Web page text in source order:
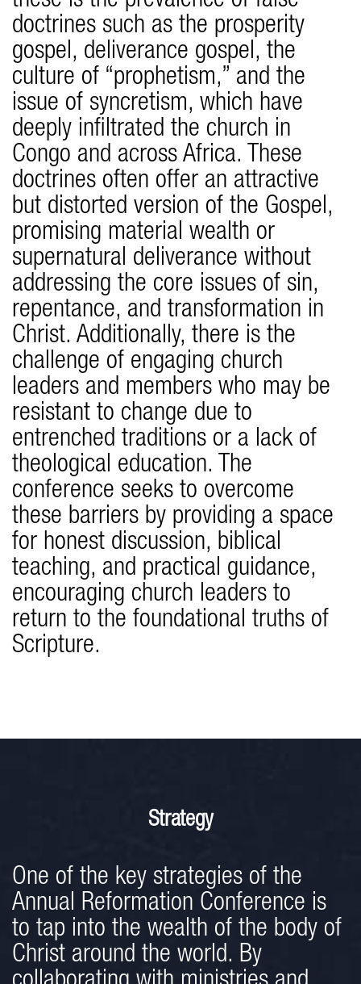
doctrines such as the prosperity
gospel, deliverance gospel, the
culture of “prophetism,” and the
issue of syncretism, which have
deeply infiltrated the church in
Congo and across Africa. These
doctrines often offer an attractive
but distorted version of the Gospel,
promising material wealth or
supernatural deliverance without
addressing the core issues of sin,
repentance, and transformation in
Christ. Additionally, there is the
challenge of engaging church
leaders and members who may be
resistant to change due to
entrenched traditions or a lack of
theological education. The
conference seeks to overcome
these barriers by providing a space
for honest discussion, biblical
teaching, and practical guidance,
encouraging church leaders to
return to the foundational truths of
Scripture.
Strategy
One of the key strategies of the
Annual Reformation Conference is
to tap into the wealth of the body of
Christ around the world. By